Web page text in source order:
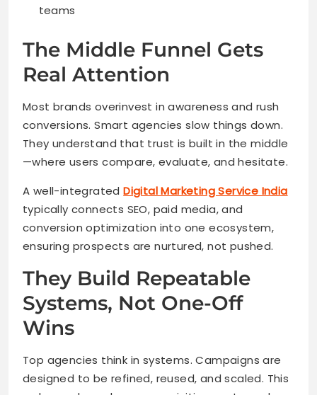
teams
The Middle Funnel Gets
Real Attention
Most brands overinvest in awareness and rush
conversions. Smart agencies slow things down.
They understand that trust is built in the middle
—where users compare, evaluate, and hesitate.
A well-integratedDigital Marketing Service India
typically connects SEO, paid media, and
conversion optimization into one ecosystem,
ensuring prospects are nurtured, not pushed.
They Build Repeatable
Systems, Not One-Off
Wins
Top agencies think in systems. Campaigns are
designed to be refined, reused, and scaled. This